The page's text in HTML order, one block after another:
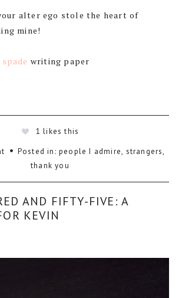
alter ego stole the heart of
mine!
writing paper
1 likes this
Posted in:people I admire, strangers,
thank you
AND FIFTY-FIVE: A
KEVIN